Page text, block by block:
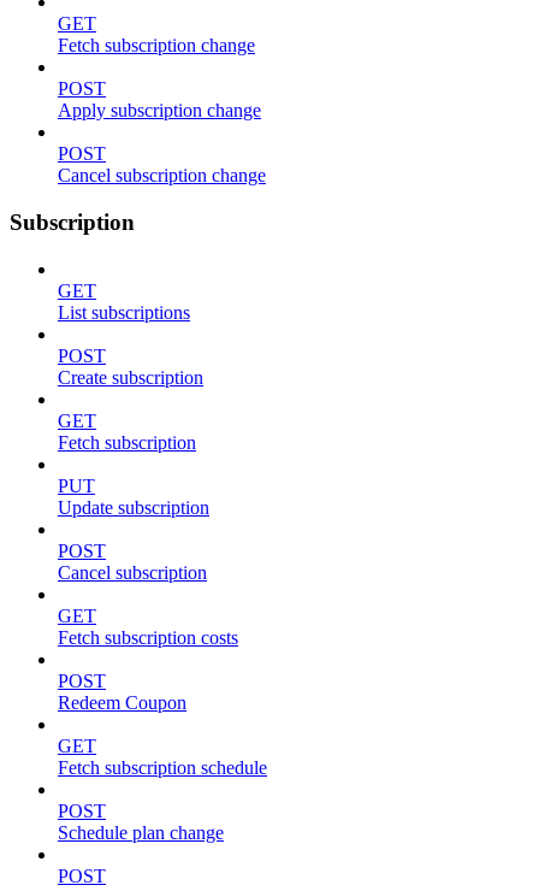
GET
Fetch subscription change
POST
Apply subscription change
POST
Cancel subscription change
Subscription
GET
List subscriptions
POST
Create subscription
GET
Fetch subscription
PUT
Update subscription
POST
Cancel subscription
GET
Fetch subscription costs
POST
Redeem Coupon
GET
Fetch subscription schedule
POST
Schedule plan change
POST